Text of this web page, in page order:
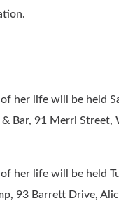
her life will be held
& Bar, 91 Merri
her lifewill be held
93 Barrett Drive,